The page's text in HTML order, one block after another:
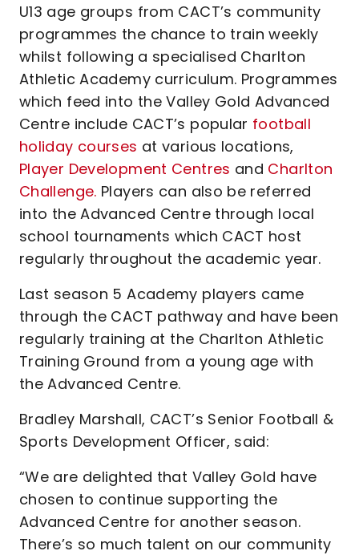
U13 age groups from CACT’s community
programmes the chance to train weekly
whilst following a specialised Charlton
Athletic Academy curriculum. Programmes
which feed into the Valley Gold Advanced
Centre include CACT’s popular football
holiday courses at various locations,
Player Development Centres and Charlton
Challenge. Players can also be referred
into the Advanced Centre through local
school tournaments which CACT host
regularly throughout the academic year.
Last season 5 Academy players came
through the CACT pathway and have been
regularly training at the Charlton Athletic
Training Ground from a young age with
the Advanced Centre.
Bradley Marshall, CACT’s Senior Football &
Sports Development Officer, said:
“We are delighted that Valley Gold have
chosen to continue supporting the
Advanced Centre for another season.
There’s so much talent on our community